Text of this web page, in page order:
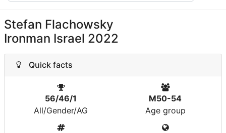
Stefan Flachowsky
Ironman Israel 2022
Quick facts
56/46/1
All/Gender/AG
M50-54
Age group